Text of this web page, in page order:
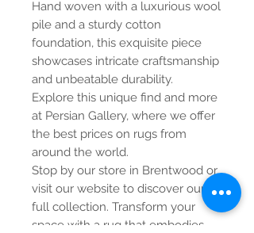
Hand woven with a luxurious wool
pile and a sturdy cotton
foundation, this exquisite piece
showcases intricate craftsmanship
and unbeatable durability.
Explore this unique find and more
at Persian Gallery, where we offer
the best prices on rugs from
around the world.
Stop by our store in Brentwood or
visit our website to discover our
full collection. Transform your
space with a rug that embodies